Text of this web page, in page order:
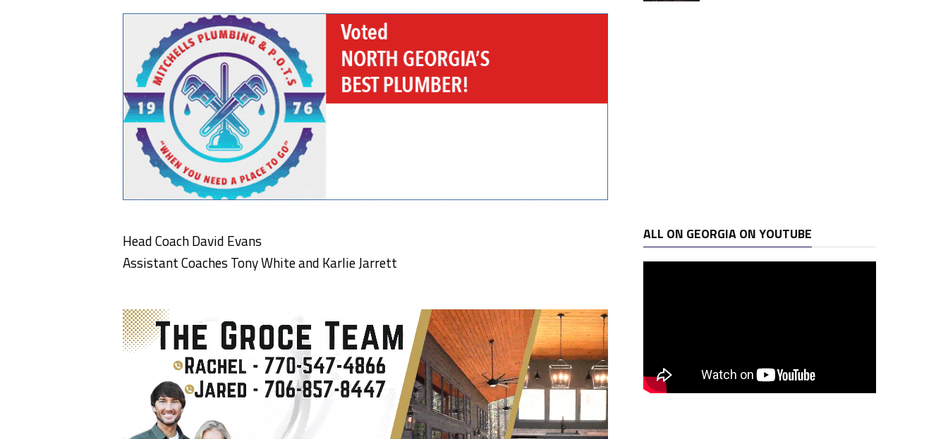
Head Coach David Evans
Assistant Coaches Tony White and Karlie Jarrett
ALL ON GEORGIA ON YOUTUBE